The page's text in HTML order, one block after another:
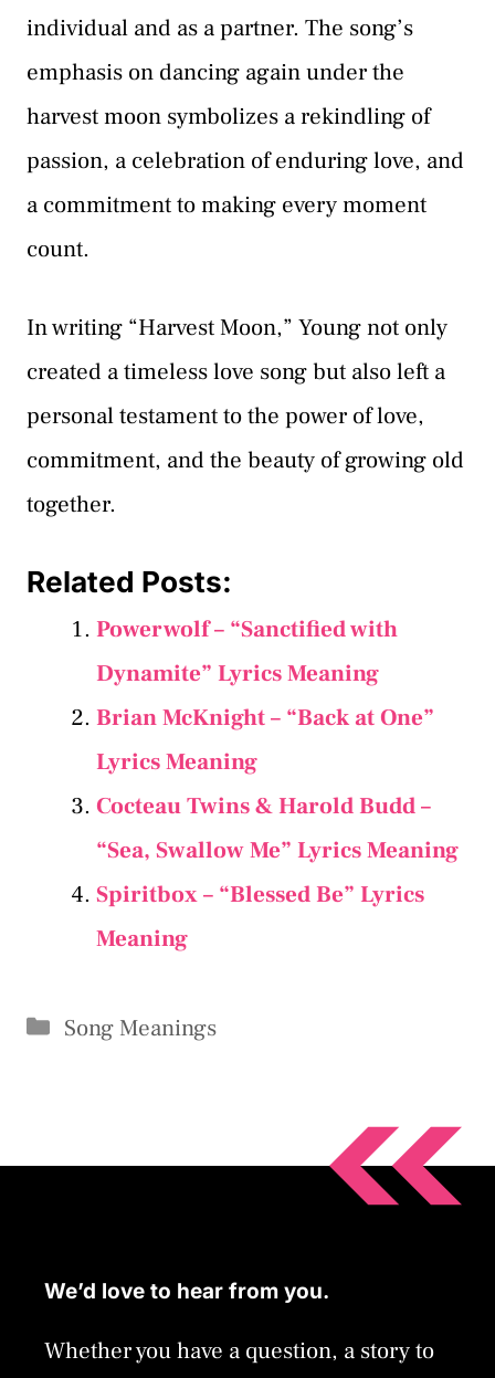
individual and as a partner. The song’s
emphasis on dancing again under the
harvest moon symbolizes a rekindling of
passion, a celebration of enduring love, and
a commitment to making every moment
count.
In writing “Harvest Moon,” Young not only
created a timeless love song but also left a
personal testament to the power of love,
commitment, and the beauty of growing old
together.
Related Posts:
Powerwolf – “Sanctified with
Dynamite” Lyrics Meaning
Brian McKnight – “Back at One”
Lyrics Meaning
Cocteau Twins & Harold Budd –
“Sea, Swallow Me” Lyrics Meaning
Spiritbox – “Blessed Be” Lyrics
Meaning
Categories
Song Meanings
We’d love to hear from you.
Whether you have a question, a story to